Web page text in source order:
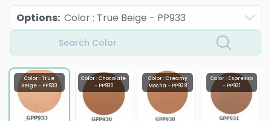
Options: Color : True Beige - PP933
Search Color
Color : True
Beige - PP933
Color : Chocolate
- PP930
Color : Creamy
Mocha - PP938
Color : Espresso
- PP931